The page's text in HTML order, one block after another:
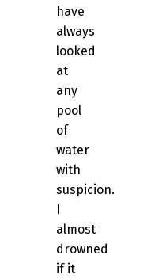
have
always
looked
at
any
pool
of
water
with
suspicion.
I
almost
drowned
if it